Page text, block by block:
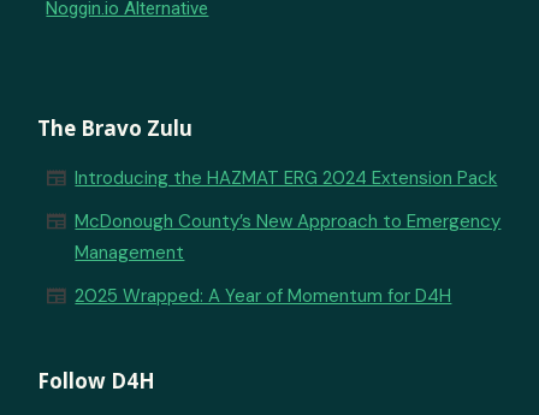
Noggin.io Alternative
The Bravo Zulu
newspaper Introducing the HAZMAT ERG 2024 Extension Pack
newspaper McDonough County’s New Approach to Emergency
Management
newspaper 2025 Wrapped: A Year of Momentum for D4H
Follow D4H